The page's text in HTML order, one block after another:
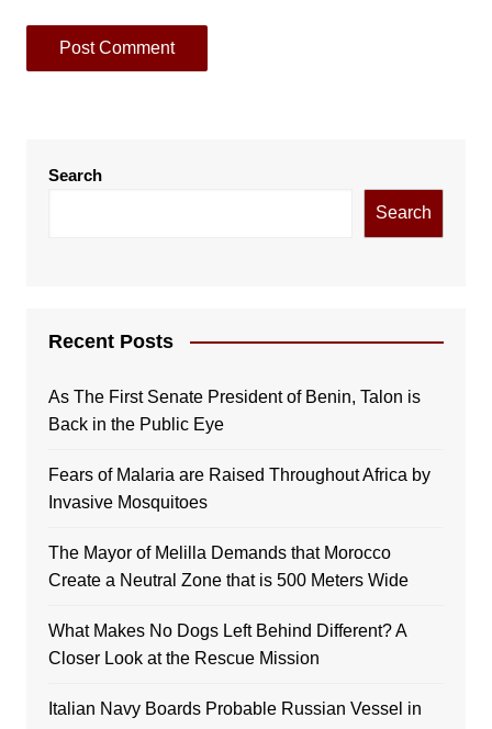
Search
Search
Recent Posts
As The First Senate President of Benin, Talon is
Back in the Public Eye
Fears of Malaria are Raised Throughout Africa by
Invasive Mosquitoes
The Mayor of Melilla Demands that Morocco
Create a Neutral Zone that is 500 Meters Wide
What Makes No Dogs Left Behind Different? A
Closer Look at the Rescue Mission
Italian Navy Boards Probable Russian Vessel in